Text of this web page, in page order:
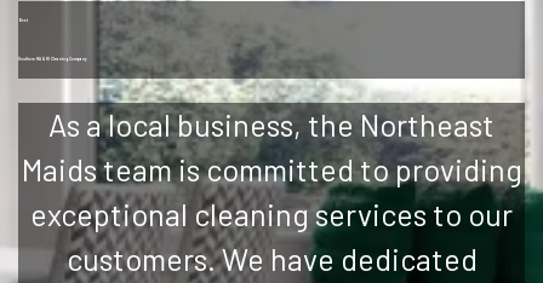
Best
Southern MA & RI Cleaning Company
As a local business, the Northeast
Maids team is committed to providing
exceptional cleaning services to our
customers. We have dedicated